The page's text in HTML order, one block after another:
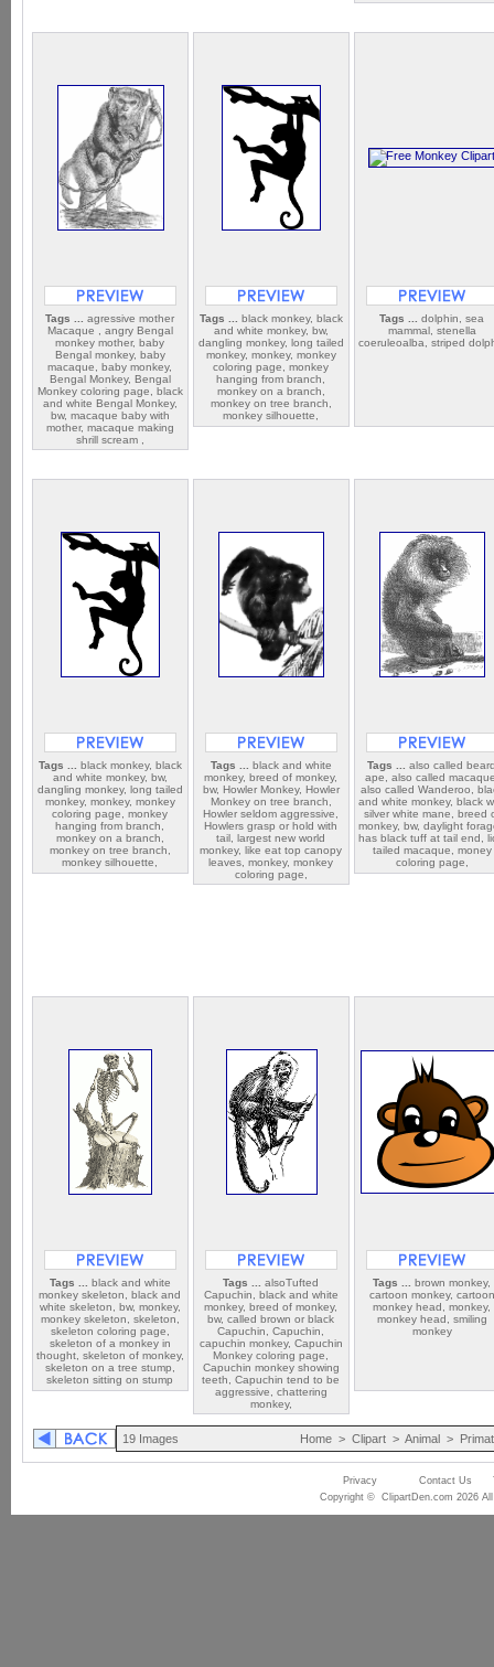
Tags ...
agressive mother
Macaque , angry Bengal
monkey mother, baby
Bengal monkey, baby
macaque, baby monkey,
Bengal Monkey, Bengal
Monkey coloring page, black
and white Bengal Monkey,
bw, macaque baby with
mother, macaque making
shrill scream ,
Tags ...
black monkey, black
and white monkey, bw,
dangling monkey, long tailed
monkey, monkey, monkey
coloring page, monkey
hanging from branch,
monkey on a branch,
monkey on tree branch,
monkey silhouette,
Tags ...
dolphin, sea
mammal, stenella
coeruleoalba, striped
Tags ...
black monkey, black
and white monkey, bw,
dangling monkey, long tailed
monkey, monkey, monkey
coloring page, monkey
hanging from branch,
monkey on a branch,
monkey on tree branch,
monkey silhouette,
Tags ...
black and white
monkey, breed of monkey,
bw, Howler Monkey, Howler
Monkey on tree branch,
Howler seldom aggressive,
Howlers grasp or hold with
tail, largest new world
monkey, like eat top canopy
leaves, monkey, monkey
coloring page,
Tags ...
also called
ape, also called
also called Wanderoo,
and white monkey, black
silver white mane, breed
monkey, bw, daylight
has black tuff at tail end,
tailed macaque, money
coloring page,
Tags ...
black and white
monkey skeleton, black and
white skeleton, bw, monkey,
monkey skeleton, skeleton,
skeleton coloring page,
skeleton of a monkey in
thought, skeleton of monkey,
skeleton on a tree stump,
skeleton sitting on stump
Tags ...
alsoTufted
Capuchin, black and white
monkey, breed of monkey,
bw, called brown or black
Capuchin, Capuchin,
capuchin monkey, Capuchin
Monkey coloring page,
Capuchin monkey showing
teeth, Capuchin tend to be
aggressive, chattering
monkey,
Tags ...
brown monkey,
cartoon monkey, cartoon
monkey head, monkey,
monkey head, smiling
monkey
19 Images Home > Clipart > Animal >
Privacy Contact Us
Copyright © ClipartDen.com 2026